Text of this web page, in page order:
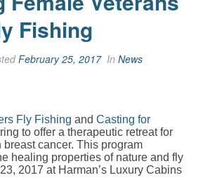
Fishing
February 25, 2017 In News
Fly Fishing and Casting for
to offer a therapeutic retreat for
cancer. This program
healing properties of nature and fly
2017 at Harman’s Luxury Cabins